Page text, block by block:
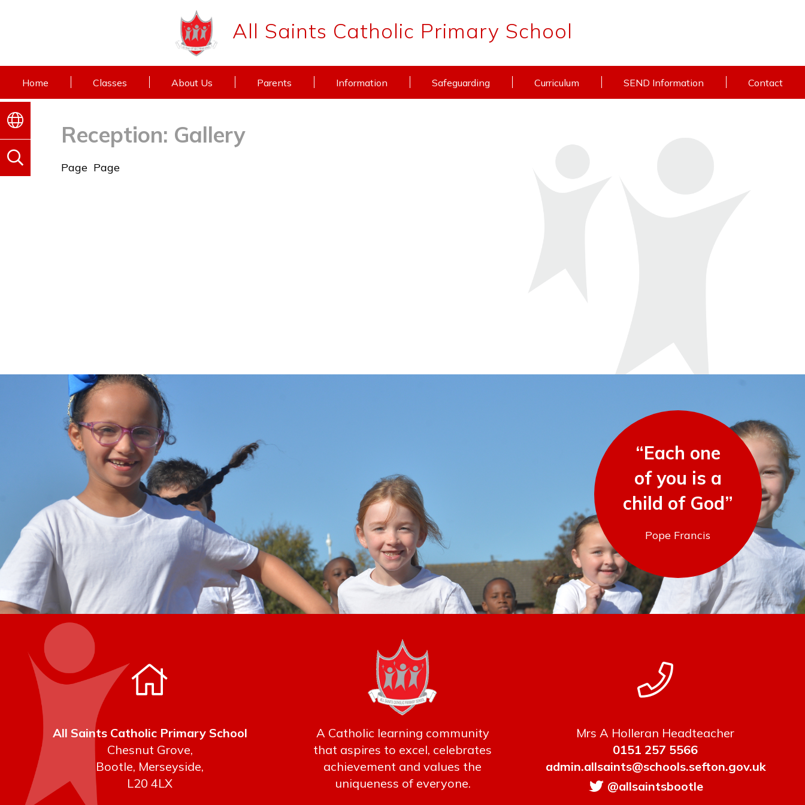
All Saints Catholic Primary School
Home Classes About Us Parents Information Safeguarding Curriculum SEND Information Contact
Reception: Gallery
Page Page
“Each one
of you is a
child of God”
Pope Francis
All Saints Catholic Primary School
Chesnut Grove,
Bootle, Merseyside,
L20 4LX
A Catholic learning community
that aspires to excel, celebrates
achievement and values the
uniqueness of everyone.
Mrs A Holleran Headteacher
0151 257 5566
admin.allsaints@schools.sefton.gov.uk
@allsaintsbootle